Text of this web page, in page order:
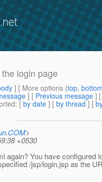
login page
] [ More options (top,
] [ Previous message ]
: [ by date ] [ by thread ] [
>
+0530
again? You have configured
/jsp/login.jsp as the